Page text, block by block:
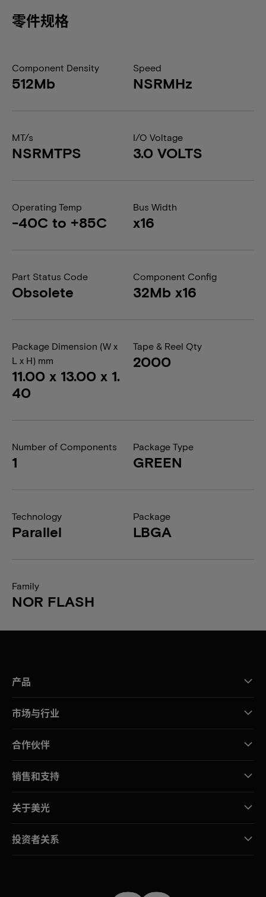
零件规格
Component Density
512Mb
Speed
NSRMHz
MT/s
NSRMTPS
I/O Voltage
3.0 VOLTS
Operating Temp
-40C to +85C
Bus Width
x16
Part Status Code
Obsolete
Component Config
32Mb x16
Package Dimension (W x
L x H) mm
11.00 x 13.00 x 1.
40
Tape & Reel Qty
2000
Number of Components
1
Package Type
GREEN
Technology
Parallel
Package
LBGA
Family
NOR FLASH
产品
市场与行业
合作伙伴
销售和支持
关于美光
投资者关系